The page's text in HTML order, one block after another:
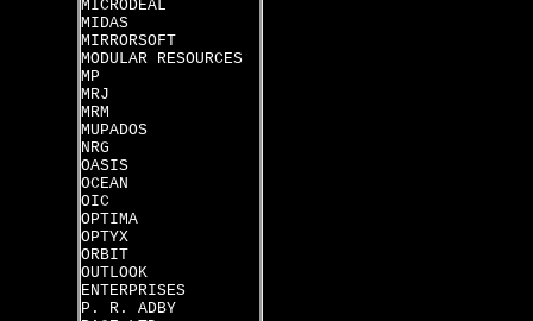
MICRODEAL
MIDAS
MIRRORSOFT
MODULAR RESOURCES
MP
MRJ
MRM
MUPADOS
NRG
OASIS
OCEAN
OIC
OPTIMA
OPTYX
ORBIT
OUTLOOK
ENTERPRISES
P. R. ADBY